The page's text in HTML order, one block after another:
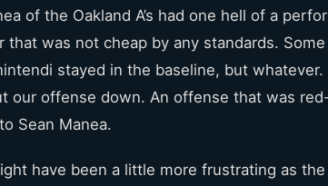
of the Oakland A’s had one hell of a
was not cheap by any standards.
stayed in the baseline, but
our offense down. An offense that was
Sean Manea.
have been a little more frustrating as